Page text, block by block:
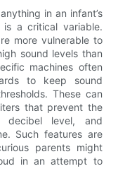
in an infant’s
is a critical variable.
more vulnerable to
sound levels than
machines often
to keep sound
These can
that prevent the
decibel level, and
Such features are
parents might
in an attempt to